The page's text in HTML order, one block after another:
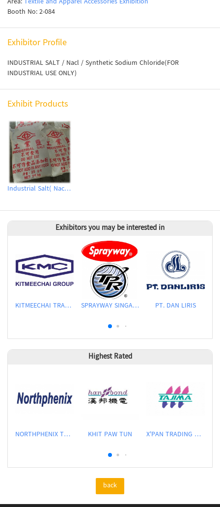
Booth No: 2-084
Exhibitor Profile
INDUSTRIAL SALT / Nacl / Synthetic Sodium Chloride(FOR
INDUSTRIAL USE ONLY)
Exhibit Products
Industrial Salt( Nacl、Synthetic Sodium Chloride)
Exhibitors you may be interested in
KITMEECHAI TRADING CO LTD SPRAYWAY SINGAPORE PTE LTD PT. DAN LIRIS
Highest Rated
NORTHPHENIX TECHNOLOGY CO., LTD. KHIT PAW TUN X'PAN TRADING PTE LTD
back